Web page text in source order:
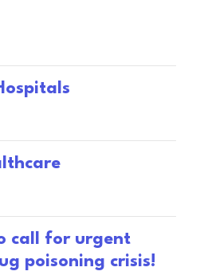
call for urgent
poisoning crisis!